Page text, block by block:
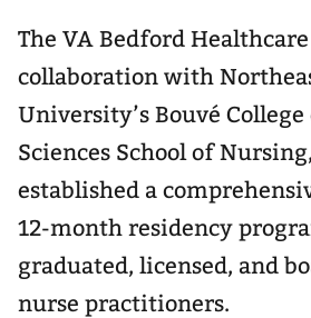
The VA Bedford
collaboration with
University’s Bouvé
Sciences School of
established a
12-month residency
graduated, licensed, and
nurse practitioners.